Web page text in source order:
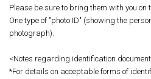
Please be sure to bring them with you on
One type of "photo ID" (showing the
photograph).
<Notes regarding identification
*For details on acceptable forms of